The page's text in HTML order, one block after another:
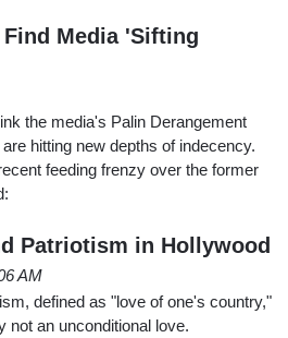
Media 'Sifting
the media's Palin Derangement
hitting new depths of indecency.
feeding frenzy over the former
Patriotism in Hollywood
AM
defined as "love of one's country,"
not an unconditional love.